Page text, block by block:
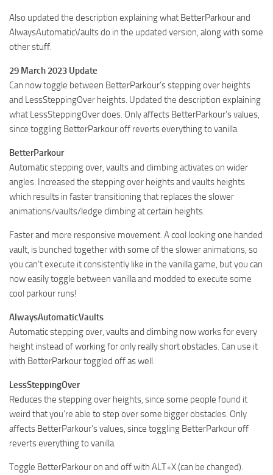
Also updated the description explaining what BetterParkour and
AlwaysAutomaticVaults do in the updated version, along with some
other stuff.
29 March 2023 Update
Can now toggle between BetterParkour’s stepping over heights
and LessSteppingOver heights. Updated the description explaining
what LessSteppingOver does. Only affects BetterParkour’s values,
since toggling BetterParkour off reverts everything to vanilla.
BetterParkour
Automatic stepping over, vaults and climbing activates on wider
angles. Increased the stepping over heights and vaults heights
which results in faster transitioning that replaces the slower
animations/vaults/ledge climbing at certain heights.
Faster and more responsive movement. A cool looking one handed
vault, is bunched together with some of the slower animations, so
you can’t execute it consistently like in the vanilla game, but you can
now easily toggle between vanilla and modded to execute some
cool parkour runs!
AlwaysAutomaticVaults
Automatic stepping over, vaults and climbing now works for every
height instead of working for only really short obstacles. Can use it
with BetterParkour toggled off as well.
LessSteppingOver
Reduces the stepping over heights, since some people found it
weird that you’re able to step over some bigger obstacles. Only
affects BetterParkour’s values, since toggling BetterParkour off
reverts everything to vanilla.
Toggle BetterParkour on and off with ALT+X (can be changed).